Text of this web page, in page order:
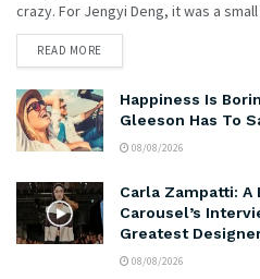
crazy. For Jengyi Deng, it was a
READ MORE
Happiness Is
Gleeson Has To
08/08/2026
Carla Zampatti:
Carousel’s
Greatest
08/08/2026